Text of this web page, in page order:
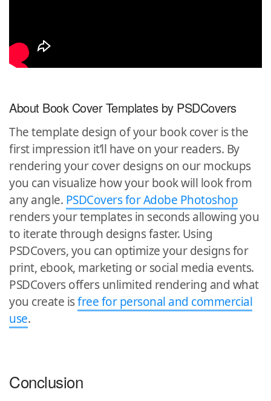
About Book Cover Templates by PSDCovers
The template design of your book cover is the
first impression it’ll have on your readers. By
rendering your cover designs on our mockups
you can visualize how your book will look from
any angle. PSDCovers for Adobe Photoshop
renders your templates in seconds allowing you
to iterate through designs faster. Using
PSDCovers, you can optimize your designs for
print, ebook, marketing or social media events.
PSDCovers offers unlimited rendering and what
you create isfree for personal and commercial
use.
Conclusion